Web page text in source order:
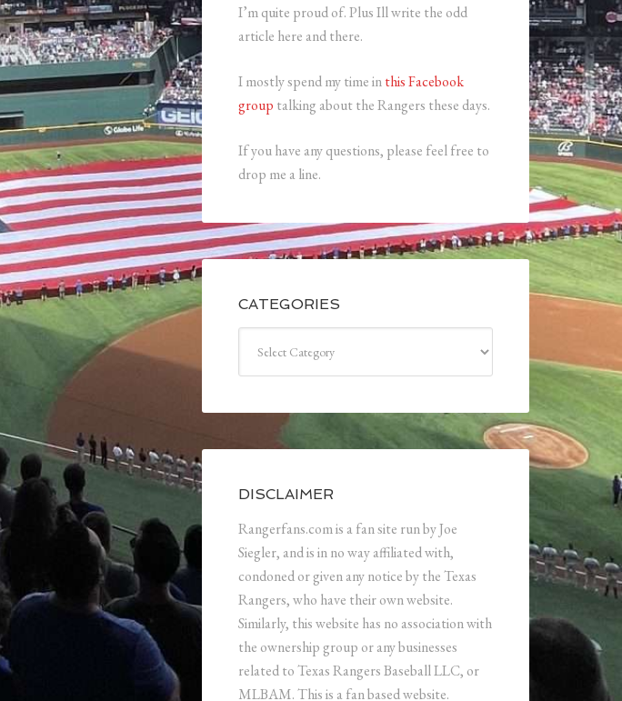
I’m quite proud of. Plus Ill write the odd
article here and there.
I mostly spend my time inthis Facebook
group talking about the Rangers these days.
If you have any questions, please feel free to
drop me a line.
CATEGORIES
DISCLAIMER
Rangerfans.com is a fan site run by Joe
Siegler, and is in no way affiliated with,
condoned or given any notice by the Texas
Rangers, who have their own website.
Similarly, this website has no association with
the ownership group or any businesses
related to Texas Rangers Baseball LLC, or
MLBAM. This is a fan based website.